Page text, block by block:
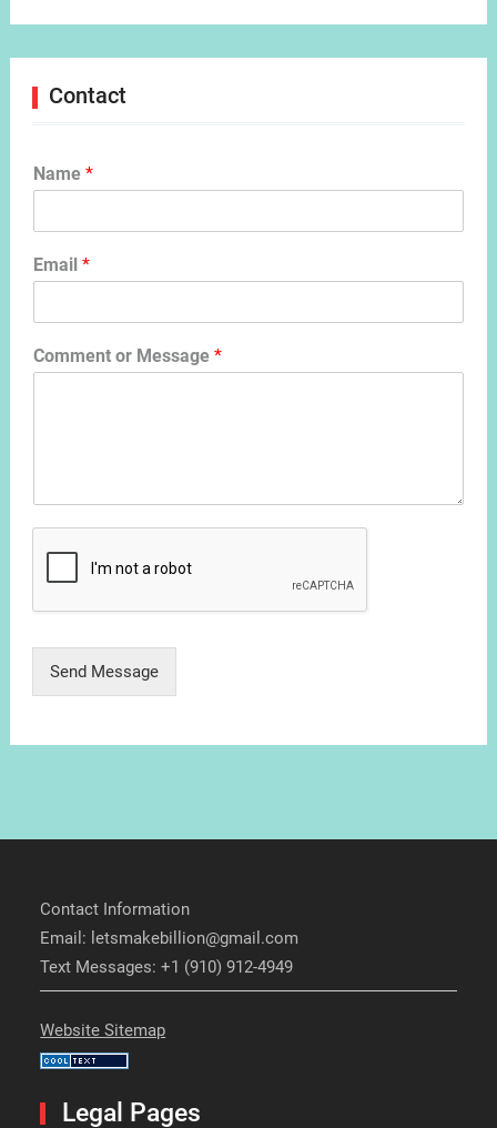
Contact
Name *
Email *
Comment or Message *
Send Message
Contact Information
Email: letsmakebillion@gmail.com
Text Messages: +1 (910) 912-4949
Website Sitemap
Legal Pages